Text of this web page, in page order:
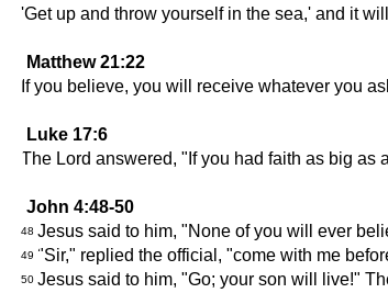
'Get up and throw yourself in the sea,' and it
Matthew 21:22
If you believe, you will receive whatever you
Luke 17:6
The Lord answered, "If you had faith as big as
John 4:48-50
48 Jesus said to him, "None of you will ever
49 "Sir," replied the official, "come with me
50 Jesus said to him, "Go; your son will live!"